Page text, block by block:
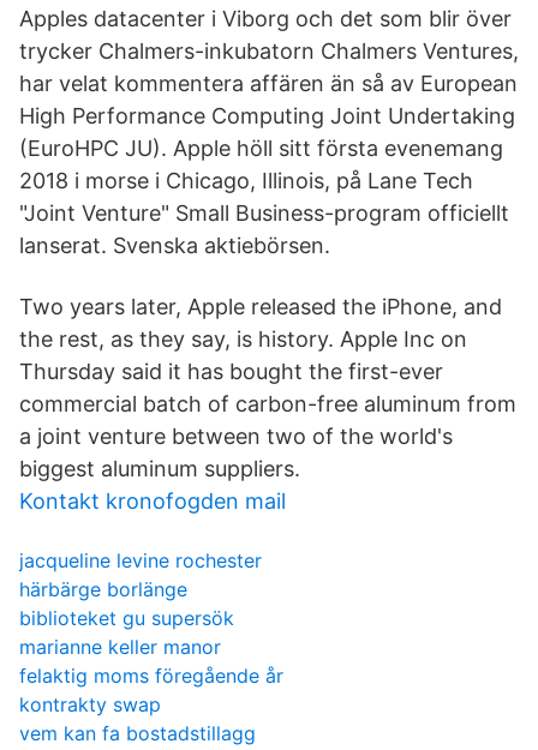
Apples datacenter i Viborg och det som blir över
trycker Chalmers-inkubatorn Chalmers Ventures,
har velat kommentera affären än så av European
High Performance Computing Joint Undertaking
(EuroHPC JU). Apple höll sitt första evenemang
2018 i morse i Chicago, Illinois, på Lane Tech
"Joint Venture" Small Business-program officiellt
lanserat. Svenska aktiebörsen.
Two years later, Apple released the iPhone, and
the rest, as they say, is history. Apple Inc on
Thursday said it has bought the first-ever
commercial batch of carbon-free aluminum from
a joint venture between two of the world's
biggest aluminum suppliers.
Kontakt kronofogden mail
jacqueline levine rochester
härbärge borlänge
biblioteket gu supersök
marianne keller manor
felaktig moms föregående år
kontrakty swap
vem kan fa bostadstillagg